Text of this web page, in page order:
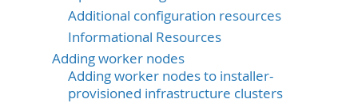
Additional configuration resources
Informational Resources
Adding worker nodes
Adding worker nodes to installer-
provisioned infrastructure clusters